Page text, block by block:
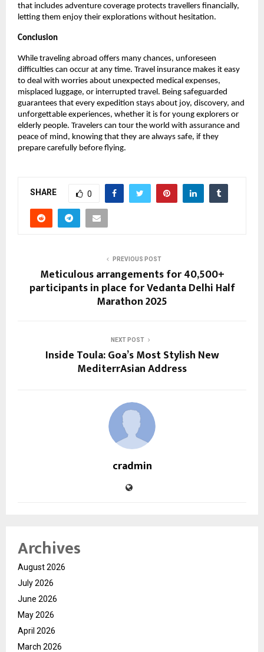
that includes adventure coverage protects travellers financially,
letting them enjoy their explorations without hesitation.
Conclusion
While traveling abroad offers many chances, unforeseen
difficulties can occur at any time. Travel insurance makes it easy
to deal with worries about unexpected medical expenses,
misplaced luggage, or interrupted travel. Being safeguarded
guarantees that every expedition stays about joy, discovery, and
unforgettable experiences, whether it is for young explorers or
elderly people. Travelers can tour the world with assurance and
peace of mind, knowing that they are always safe, if they
prepare carefully before flying.
SHARE 0
PREVIOUS POST
Meticulous arrangements for 40,500+
participants in place for Vedanta Delhi Half
Marathon 2025
NEXT POST
Inside Toula: Goa’s Most Stylish New
MediterrAsian Address
cradmin
Archives
August 2026
July 2026
June 2026
May 2026
April 2026
March 2026